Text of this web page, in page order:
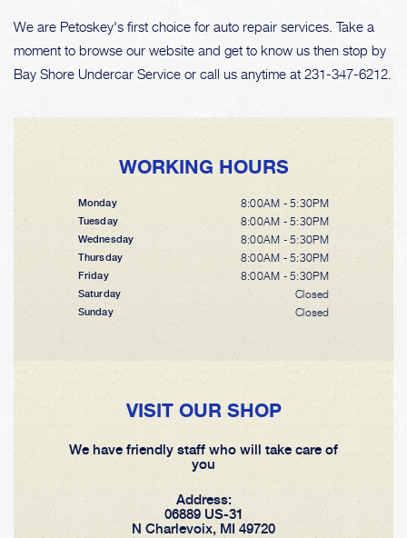
We are Petoskey's first choice for auto repair services. Take a
moment to browse our website and get to know us then stop by
Bay Shore Undercar Service or call us anytime at 231-347-6212
WORKING HOURS
Monday 8:00AM - 5:30PM
Tuesday 8:00AM - 5:30PM
Wednesday 8:00AM - 5:30PM
Thursday 8:00AM - 5:30PM
Friday 8:00AM - 5:30PM
Saturday Closed
Sunday Closed
VISIT OUR SHOP
We have friendly staff who will take care of
you
Address:
06889 US-31
N Charlevoix, MI 49720